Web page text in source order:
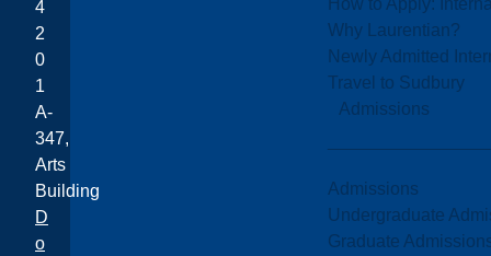
Why Laurentian?
Newly Admitted
Travel to Sudbury
Admissions
Admissions
Undergraduate
Graduate
4
2
0
1
A-
347,
Arts
Building
D
o